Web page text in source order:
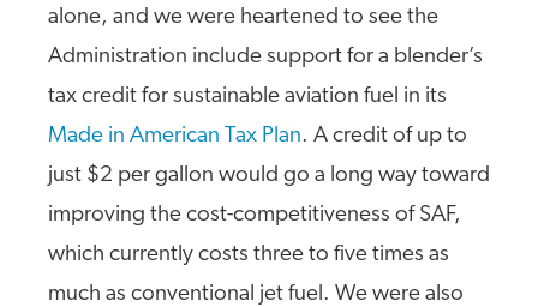
alone, and we were heartened to see the
Administration include support for a blender’s
tax credit for sustainable aviation fuel in its
Made in American Tax Plan. A credit of up to
just $2 per gallon would go a long way toward
improving the cost-competitiveness of SAF,
which currently costs three to five times as
much as conventional jet fuel. We were also